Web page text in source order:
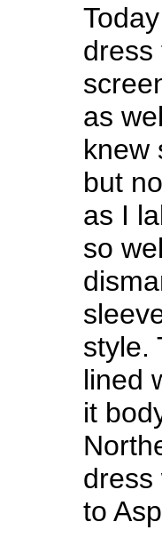
dress
as
knew
but
as I
so
style.
lined
it
dress
to